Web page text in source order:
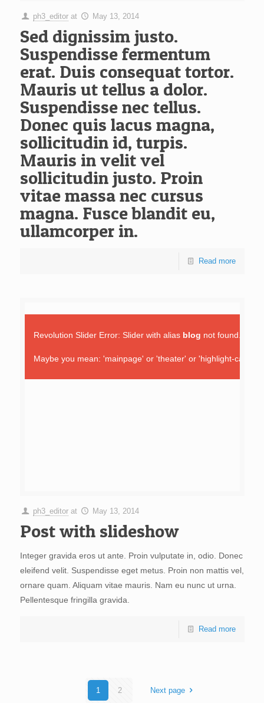
ph3_editor at May 13, 2014
Sed dignissim justo.
Suspendisse fermentum
erat. Duis consequat tortor.
Mauris ut tellus a dolor.
Suspendisse nec tellus.
Donec quis lacus magna,
sollicitudin id, turpis.
Mauris in velit vel
sollicitudin justo. Proin
vitae massa nec cursus
magna. Fusce blandit eu,
ullamcorper in.
Read more
Revolution Slider Error: Slider with alias blog not found.
Maybe you mean: 'mainpage' or 'theater' or 'highlight-
ph3_editor at May 13, 2014
Post with slideshow
Integer gravida eros ut ante. Proin vulputate in, odio. Donec
eleifend velit. Suspendisse eget metus. Proin non mattis vel,
ornare quam. Aliquam vitae mauris. Nam eu nunc ut urna.
Pellentesque fringilla gravida.
Read more
1 2 Next page